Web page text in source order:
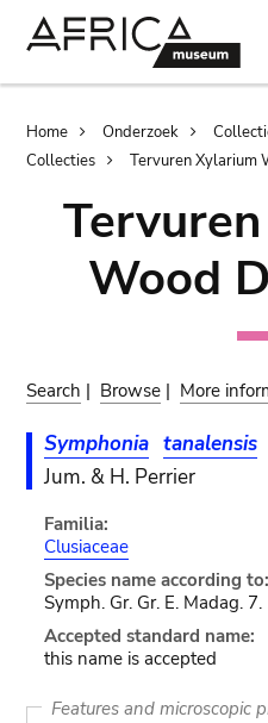
Home Onderzoek
Collecties
Tervuren Xylarium
Wood
Search | Browse | More
Symphonia tanalensis
Jum. & H. Perrier
Familia:
Clusiaceae
Species name according to:
Symph. Gr. Gr. E. Madag.
Accepted standard name:
this name is accepted
Features and microscopic